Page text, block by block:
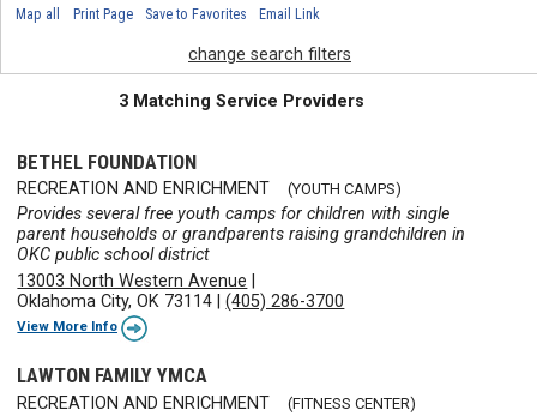
Map all Print Page Save to Favorites Email Link
change search filters
3 Matching Service Providers
BETHEL FOUNDATION
RECREATION AND ENRICHMENT (YOUTH CAMPS)
Provides several free youth camps for children with single
parent households or grandparents raising grandchildren in
OKC public school district
13003 North Western Avenue
Oklahoma City, OK 73114 |(405) 286-3700
View More Info
LAWTON FAMILY YMCA
RECREATION AND ENRICHMENT (FITNESS CENTER)